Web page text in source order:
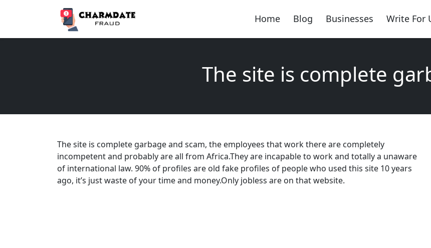
Home Blog Businesses Write For
The site is complete
The site is complete garbage and scam, the employees that work there are completely
incompetent and probably are all from Africa.They are incapable to work and totally a unaware
of international law. 90% of profiles are old fake profiles of people who used this site 10 years
ago, it’s just waste of your time and money.Only jobless are on that website.